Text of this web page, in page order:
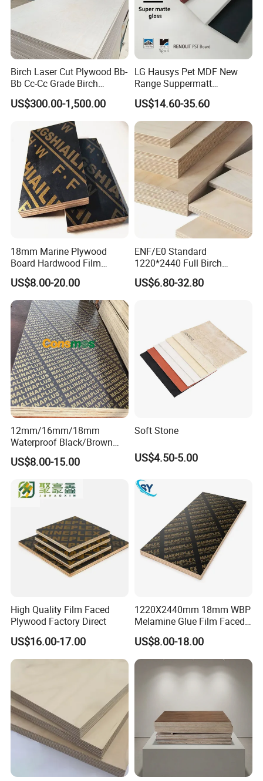
4. How to pack the product?
On pallet and carton or as customers' requirement.
5. Why choose our board?
We always provide nice design products to meet the needs of the
customers. We are the leader in this field and we always provide
good products and service to our valuable customers.
Birch Laser Cut Plywood Bb-
Bb Cc-Cc Grade Birch
Veneer Full Birch Wood
Plywood
US$300.00-1,500.00
LG Hausys Pet MDF New
Range Suppermatt
Resistant Anti-Fingerprint
for Interior Decoration
US$14.60-35.60
18mm Marine Plywood
Board Hardwood Film
Faced Concrete Formwork
Panel Plywood for America
US$8.00-20.00
ENF/E0 Standard
1220*2440 Full Birch
Plywood for Home Office
Furniture Use
US$6.80-32.80
12mm/16mm/18mm
Waterproof Black/Brown
Marine Film Faced
Shuttering Plywood Board
US$8.00-15.00
Soft Stone
US$4.50-5.00
High Quality Film Faced
Plywood Factory Direct
US$16.00-17.00
1220X2440mm 18mm WBP
Melamine Glue Film Faced
Plywood Used in
Construction
US$8.00-18.00